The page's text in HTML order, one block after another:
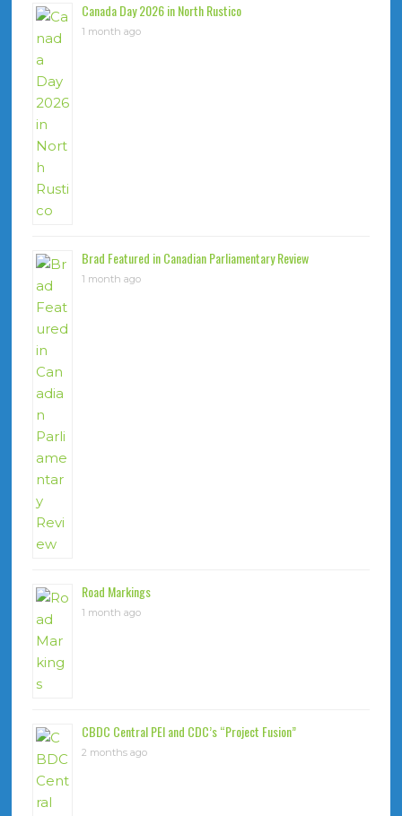
Canada Day 2026 in North Rustico
1 month ago
Brad Featured in Canadian Parliamentary Review
1 month ago
Road Markings
1 month ago
CBDC Central PEI and CDC’s “Project Fusion”
2 months ago